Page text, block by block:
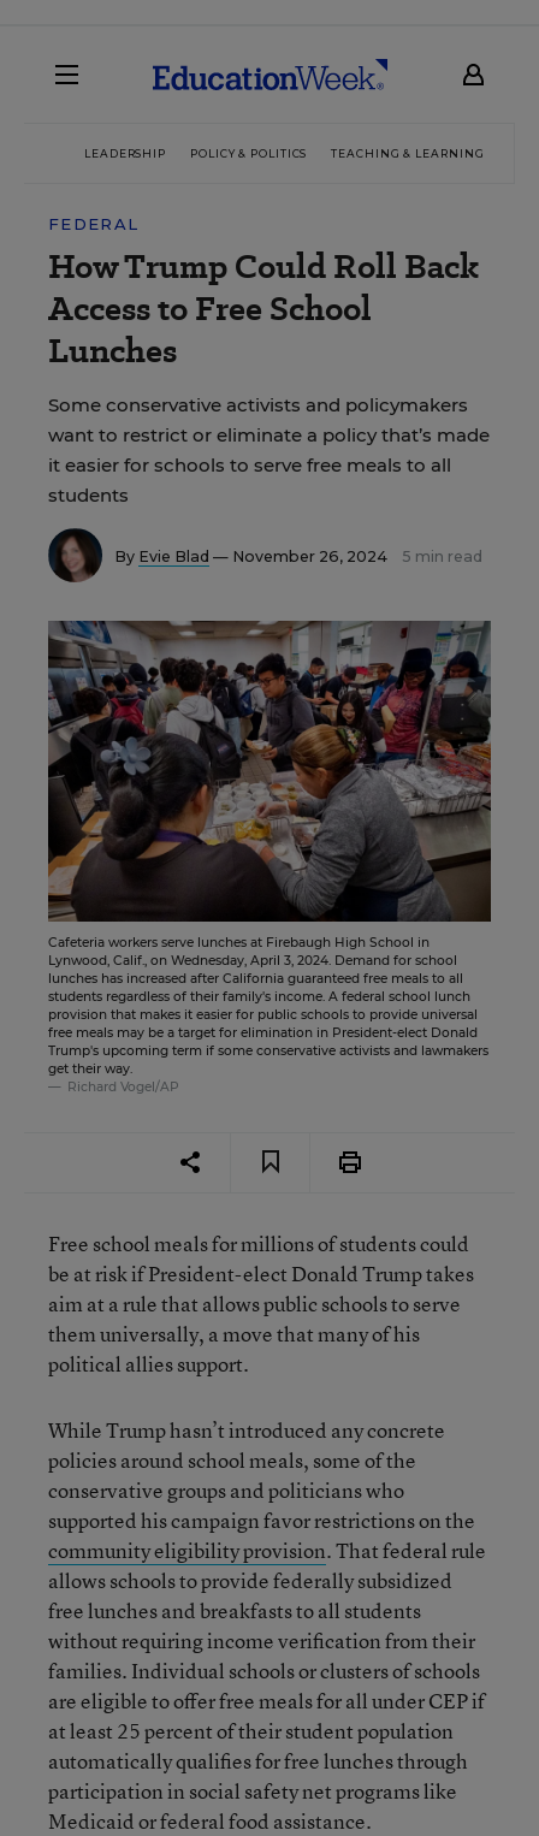
LEADERSHIP POLICY & POLITICS TEACHING & LEARNING
FEDERAL
How Trump Could Roll Back
Access to Free School
Lunches
Some conservative activists and policymakers
want to restrict or eliminate a policy that’s made
it easier for schools to serve free meals to all
students
By Evie Blad — November 26, 2024 5 min read
Cafeteria workers serve lunches at Firebaugh High School in
Lynwood, Calif., on Wednesday, April 3, 2024. Demand for school
lunches has increased after California guaranteed free meals to all
students regardless of their family's income. A federal school lunch
provision that makes it easier for public schools to provide universal
free meals may be a target for elimination in President-elect Donald
Trump's upcoming term if some conservative activists and lawmakers
get their way.
Richard Vogel/AP
Free school meals for millions of students could
be at risk if President-elect Donald Trump takes
aim at a rule that allows public schools to serve
them universally, a move that many of his
political allies support.
While Trump hasn’t introduced any concrete
policies around school meals, some of the
conservative groups and politicians who
supported his campaign favor restrictions on the
community eligibility provision. That federal rule
allows schools to provide federally subsidized
free lunches and breakfasts to all students
without requiring income verification from their
families. Individual schools or clusters of schools
are eligible to offer free meals for all under CEP if
at least 25 percent of their student population
automatically qualifies for free lunches through
participation in social safety net programs like
Medicaid or federal food assistance.